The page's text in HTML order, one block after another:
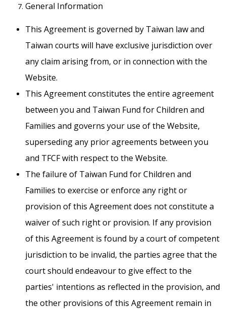
General Information
This Agreement is governed by Taiwan law and
Taiwan courts will have exclusive jurisdiction over
any claim arising from, or in connection with the
Website.
This Agreement constitutes the entire agreement
between you and Taiwan Fund for Children and
Families and governs your use of the Website,
superseding any prior agreements between you
and TFCF with respect to the Website.
The failure of Taiwan Fund for Children and
Families to exercise or enforce any right or
provision of this Agreement does not constitute a
waiver of such right or provision. If any provision
of this Agreement is found by a court of competent
jurisdiction to be invalid, the parties agree that the
court should endeavour to give effect to the
parties' intentions as reflected in the provision, and
the other provisions of this Agreement remain in